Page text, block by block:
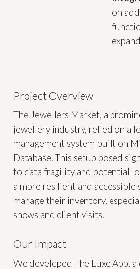
on
Project Overview
The Jewellers Market, a
jewellery industry, relied on a
management system built on
Database. This setup posed
to data fragility and potential
a more resilient and
manage their inventory,
shows and client visits.
Our Impact
We developed The Luxe App,